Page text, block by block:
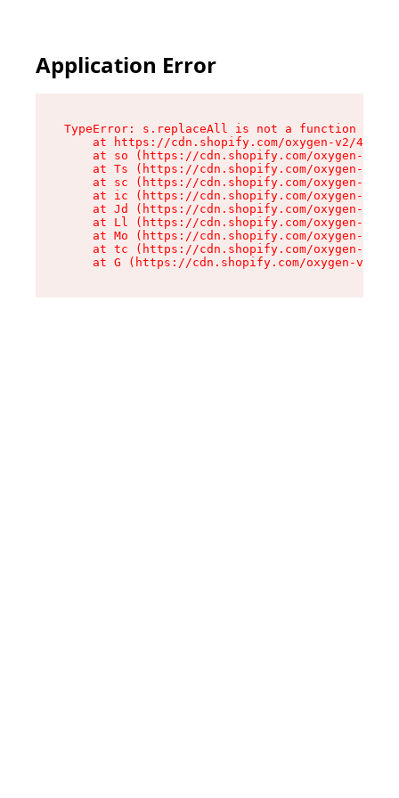
Application Error
TypeError: s.replaceAll is not a function
at https://cdn.shopify.com/oxygen-v2/
at so (https://cdn.shopify.com/oxygen-v2/
at Ts (https://cdn.shopify.com/oxygen-v2/
at sc (https://cdn.shopify.com/oxygen-v2/
at ic (https://cdn.shopify.com/oxygen-v2/
at Jd (https://cdn.shopify.com/oxygen-v2/
at Ll (https://cdn.shopify.com/oxygen-v2/
at Mo (https://cdn.shopify.com/oxygen-v2/
at tc (https://cdn.shopify.com/oxygen-v2/
at G (https://cdn.shopify.com/oxygen-v2/